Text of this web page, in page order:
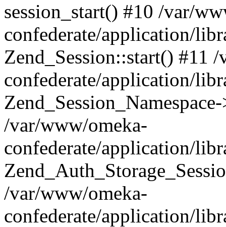
session_start() #10 /var/
confederate/application/
Zend_Session::start() #11
confederate/application/
/var/www/omeka-
confederate/application/
/var/www/omeka-
confederate/application/